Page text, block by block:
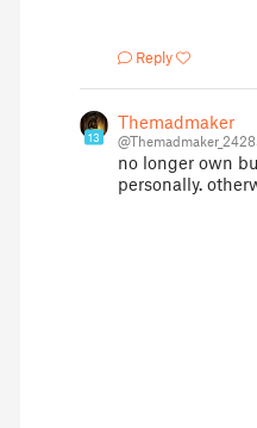
Reply
13
Themadmaker
no longer own
personally.